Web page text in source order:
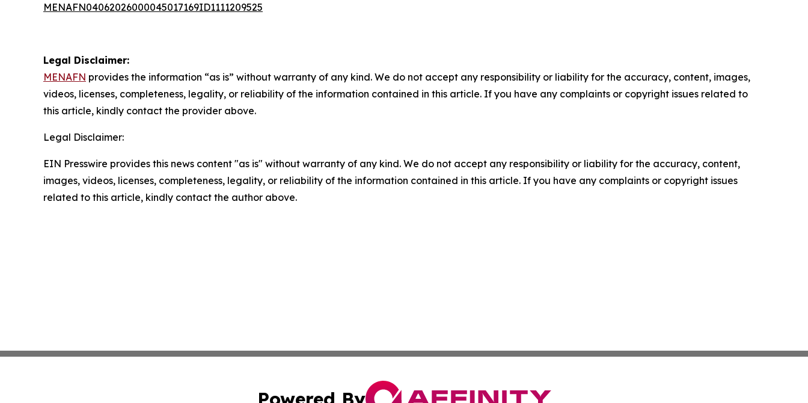
MENAFN04062026000045017169ID1111209525
Legal Disclaimer:
MENAFN provides the information “as is” without warranty of any kind. We do not accept any responsibility or liability for the accuracy, content, images,
videos, licenses, completeness, legality, or reliability of the information contained in this article. If you have any complaints or copyright issues related to
this article, kindly contact the provider above.
Legal Disclaimer:
EIN Presswire provides this news content "as is" without warranty of any kind. We do not accept any responsibility or liability for the accuracy, content,
images, videos, licenses, completeness, legality, or reliability of the information contained in this article. If you have any complaints or copyright issues
related to this article, kindly contact the author above.